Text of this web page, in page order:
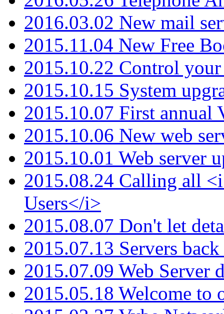
2016.03.02 New mail
2015.11.04 New Free
2015.10.22 Control your
2015.10.15 System
2015.10.07 First annual
2015.10.06 New web
2015.10.01 Web server
2015.08.24 Calling all
Users</i>
2015.08.07 Don't let
2015.07.13 Servers
2015.07.09 Web Server
2015.05.18 Welcome to